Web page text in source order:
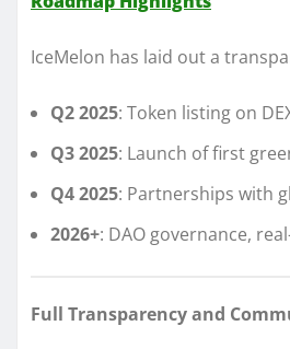
IceMelon has laid out a
Q2 2025: Token listing on
Q3 2025: Launch of first
Q4 2025: Partnerships with
2026+: DAO governance,
Full Transparency and